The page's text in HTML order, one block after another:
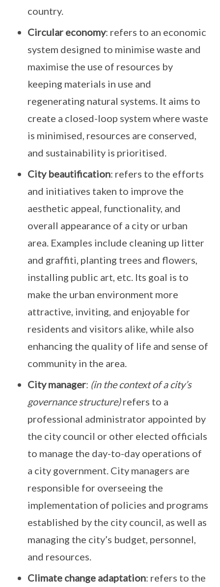
country.
Circular economy: refers to an economic
system designed to minimise waste and
maximise the use of resources by
keeping materials in use and
regenerating natural systems. It aims to
create a closed-loop system where waste
is minimised, resources are conserved,
and sustainability is prioritised.
City beautification: refers to the efforts
and initiatives taken to improve the
aesthetic appeal, functionality, and
overall appearance of a city or urban
area. Examples include cleaning up litter
and graffiti, planting trees and flowers,
installing public art, etc. Its goal is to
make the urban environment more
attractive, inviting, and enjoyable for
residents and visitors alike, while also
enhancing the quality of life and sense of
community in the area.
City manager: (in the context of a city’s
governance structure)refers to a
professional administrator appointed by
the city council or other elected officials
to manage the day-to-day operations of
a city government. City managers are
responsible for overseeing the
implementation of policies and programs
established by the city council, as well as
managing the city’s budget, personnel,
and resources.
Climate change adaptation: refers to the